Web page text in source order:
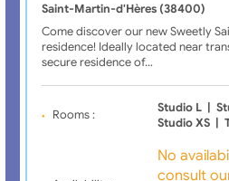
Saint-Martin-d'Hères (38400)
Come discover our new Sweetly
residence! Ideally located near
secure residence of…
Rooms :
Studio L
Studio XS
No
consult